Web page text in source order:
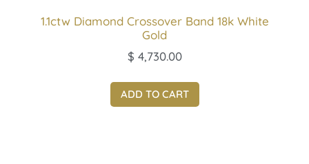
1.1ctw Diamond Crossover Band 18k White
Gold
$ 4,730.00
ADD TO CART